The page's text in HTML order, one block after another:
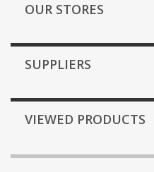
OUR STORES
SUPPLIERS
VIEWED PRODUCTS